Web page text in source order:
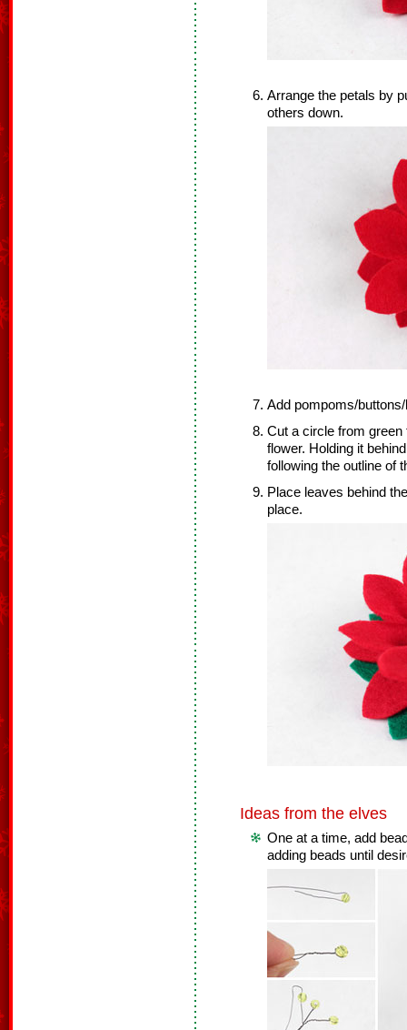
Arrange the petals by
others down.
Add pompoms/
Cut a circle from
flower. Holding it
following the outline of
Place leaves behind
place.
Ideas from the elves
One at a time, add
adding beads until